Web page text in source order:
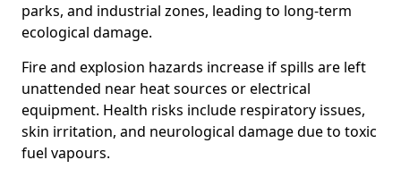
parks, and industrial zones, leading to long-term
ecological damage.
Fire and explosion hazards increase if spills are left
unattended near heat sources or electrical
equipment. Health risks include respiratory issues,
skin irritation, and neurological damage due to toxic
fuel vapours.